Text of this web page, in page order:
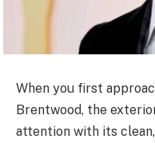
When you first
Brentwood, the
attention with its